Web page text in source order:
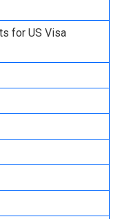
for US Visa